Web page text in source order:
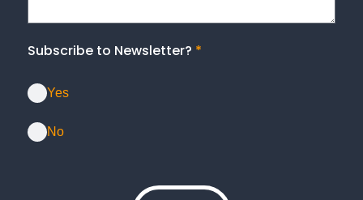
Subscribe to Newsletter? *
Yes
No